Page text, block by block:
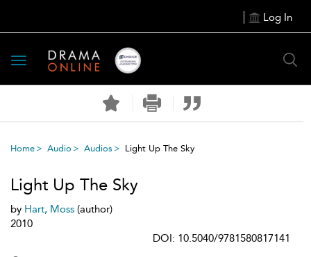
Log In
Toggle
navigation
Home Audio Audios Light Up The Sky
Light Up The Sky
by Hart, Moss (author)
2010
DOI: 10.5040/9781580817141